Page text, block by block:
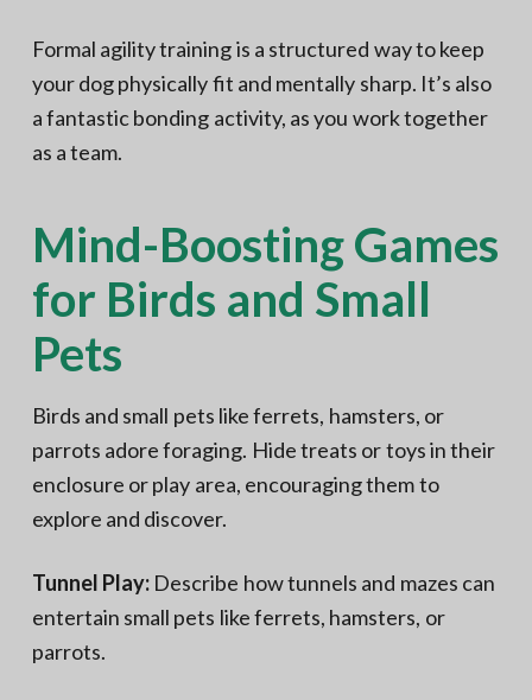
Formal agility training is a structured way to keep
your dog physically fit and mentally sharp. It’s also
a fantastic bonding activity, as you work together
as a team.
Mind-Boosting Games
for Birds and Small
Pets
Birds and small pets like ferrets, hamsters, or
parrots adore foraging. Hide treats or toys in their
enclosure or play area, encouraging them to
explore and discover.
Tunnel Play: Describe how tunnels and mazes can
entertain small pets like ferrets, hamsters, or
parrots.